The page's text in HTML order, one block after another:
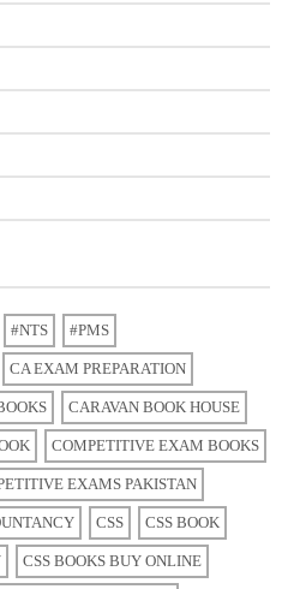
#NTS #PMS
CA EXAM PREPARATION
CARAVAN BOOK HOUSE
COMPETITIVE EXAM BOOKS
EXAMS PAKISTAN
CSS CSS BOOK
CSS BOOKS BUY ONLINE